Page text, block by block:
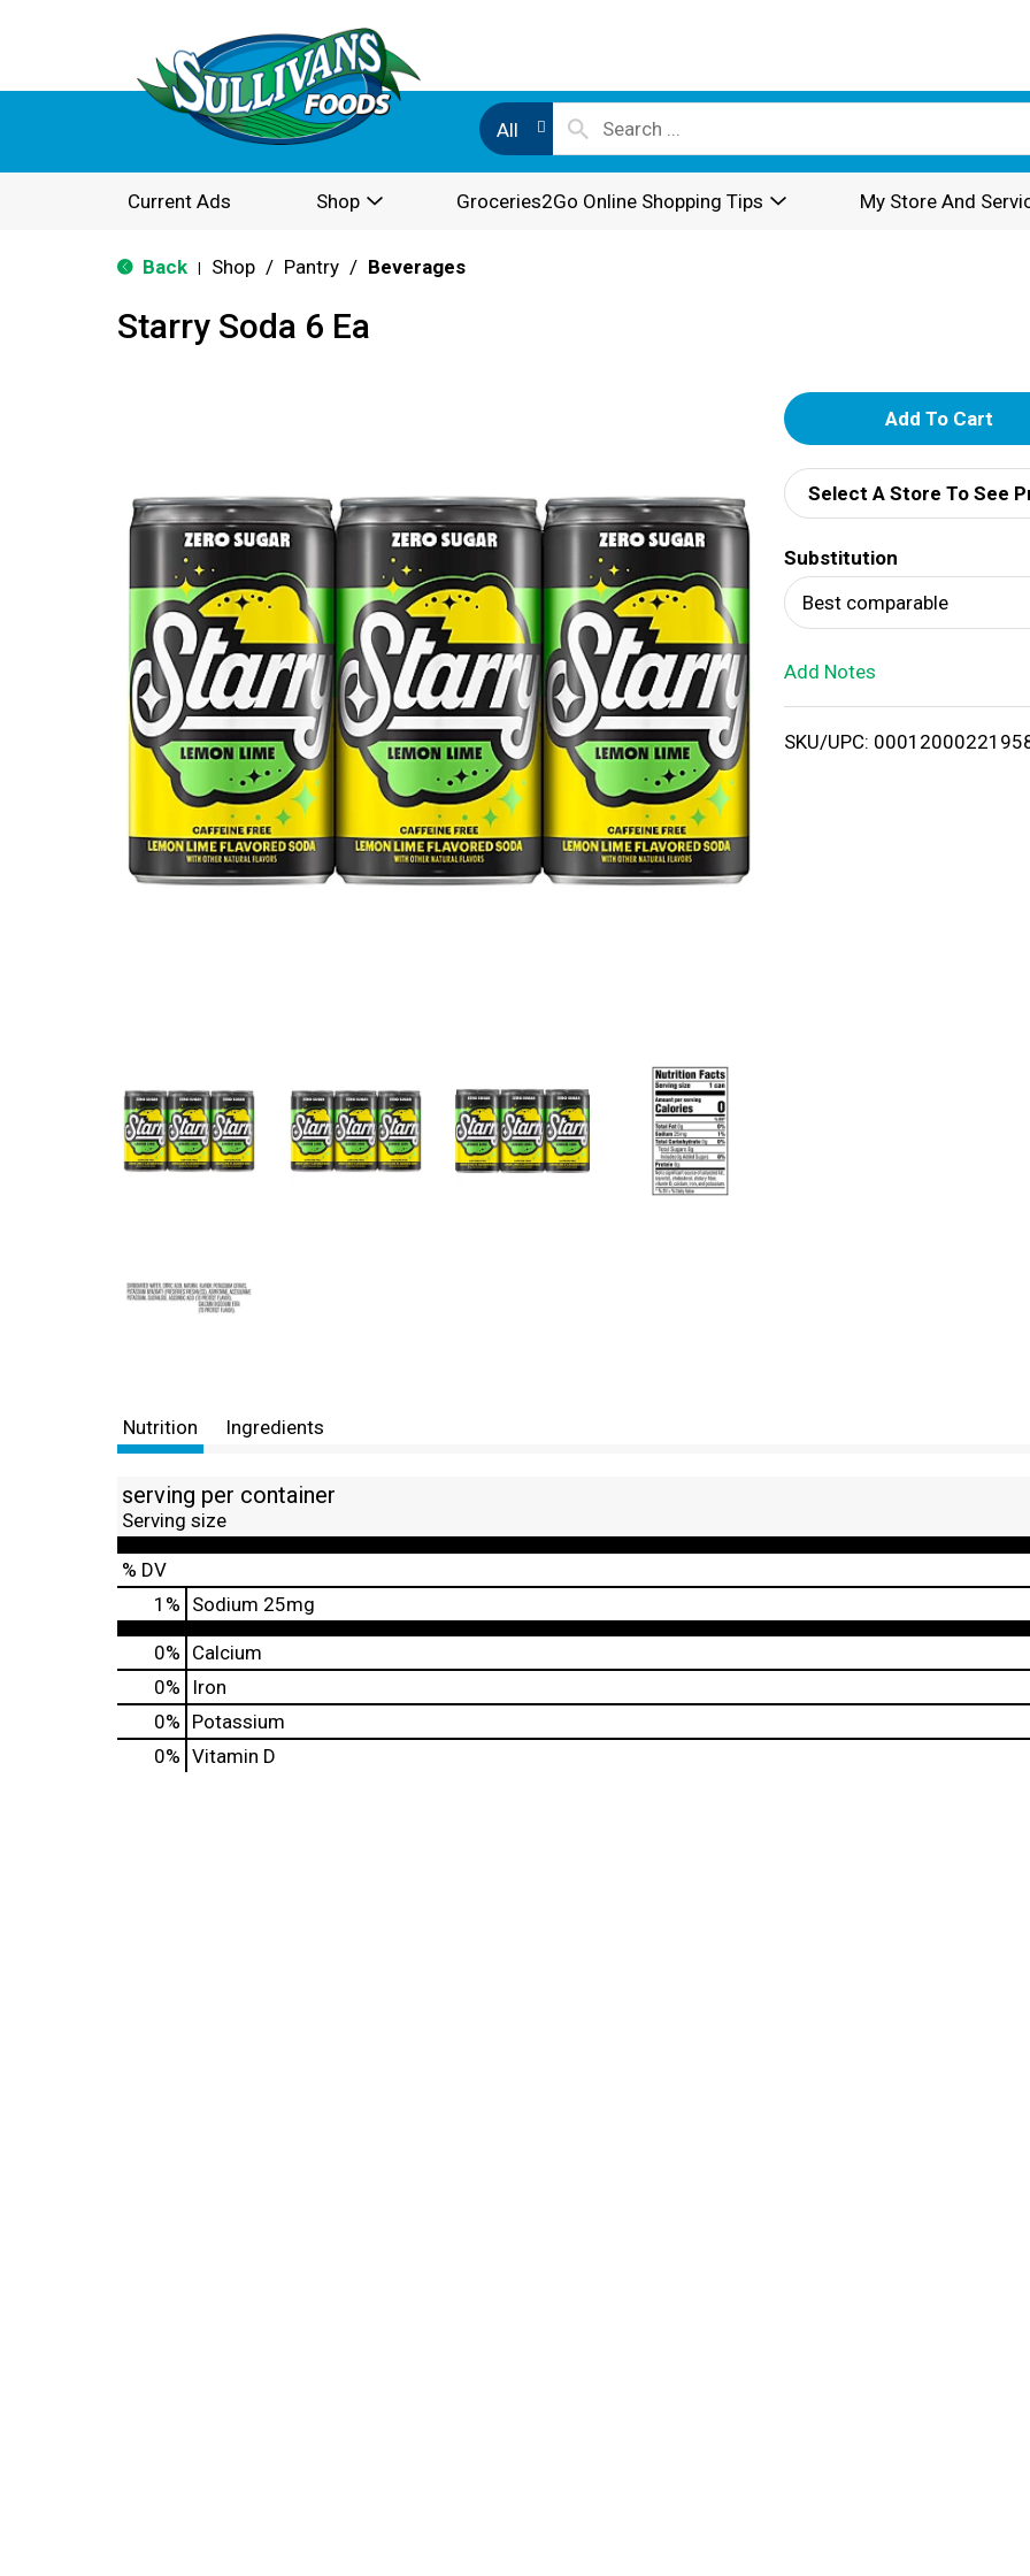
All
Current Ads Shop Groceries2Go Online Shopping Tips My Store And
Back Shop / Pantry / Beverages
Starry Soda 6 Ea
A
d
d
T
o
i
Select A Store To See
Substitution
Best comparable
Add Notes
SKU/UPC:
Nutrition Ingredients
serving per container
Serving size
% DV
1 % Sodium 25mg
0% Calcium
0%
Iron
0% Potassium
0% Vitamin D